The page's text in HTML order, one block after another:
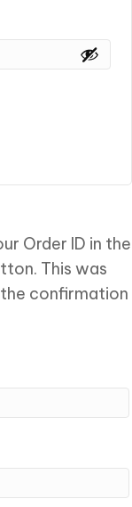
Order ID in the
This was
confirmation